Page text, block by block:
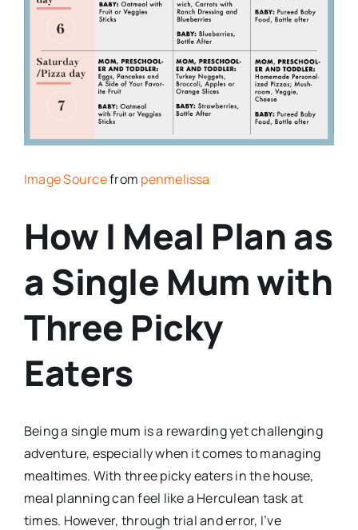
Image Sourcefrom penmelissa
How I Meal Plan as
a Single Mum with
Three Picky
Eaters
Being a single mum is a rewarding yet challenging
adventure, especially when it comes to managing
mealtimes. With three picky eaters in the house,
meal planning can feel like a Herculean task at
times. However, through trial and error, I’ve